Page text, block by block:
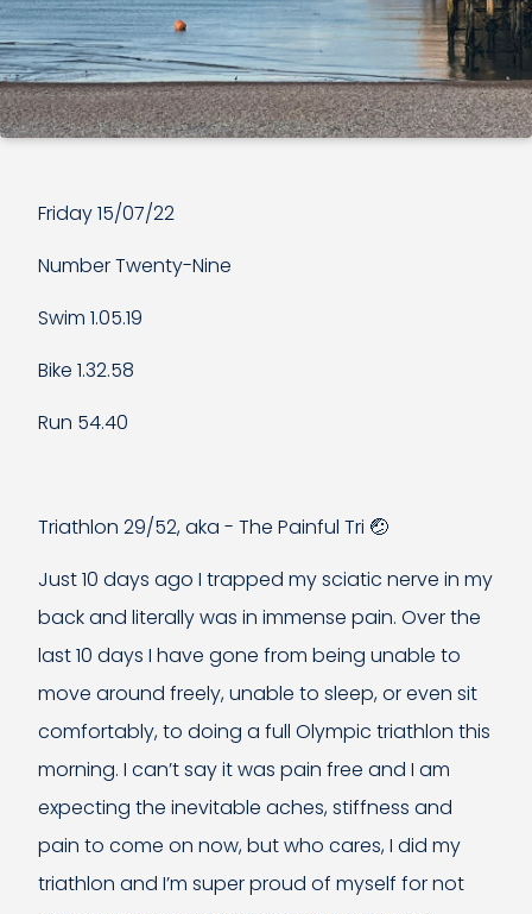
Friday 15/07/22
Number Twenty-Nine
Swim 1.05.19
Bike 1.32.58
Run 54.40
Triathlon 29/52, aka - The Painful Tri 🤕
Just 10 days ago I trapped my sciatic nerve in my
back and literally was in immense pain. Over the
last 10 days I have gone from being unable to
move around freely, unable to sleep, or even sit
comfortably, to doing a full Olympic triathlon this
morning. I can’t say it was pain free and I am
expecting the inevitable aches, stiffness and
pain to come on now, but who cares, I did my
triathlon and I’m super proud of myself for not